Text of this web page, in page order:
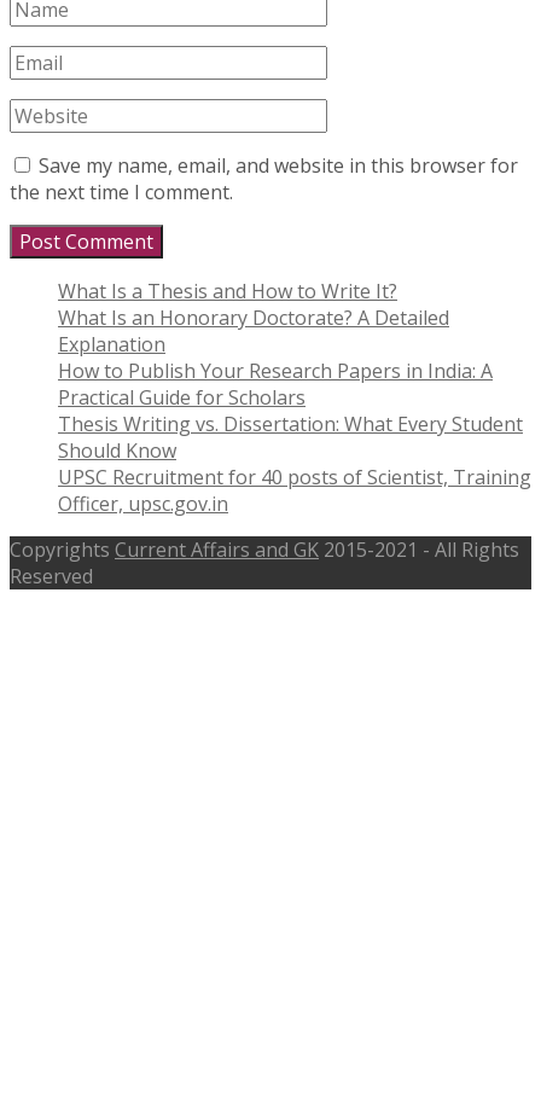
Save my name, email, and website in this browser for
the next time I comment.
What Is a Thesis and How to Write It?
What Is an Honorary Doctorate? A Detailed
Explanation
How to Publish Your Research Papers in India: A
Practical Guide for Scholars
Thesis Writing vs. Dissertation: What Every Student
Should Know
UPSC Recruitment for 40 posts of Scientist, Training
Officer, upsc.gov.in
Copyrights Current Affairs and GK 2015-2021 - All Rights
Reserved